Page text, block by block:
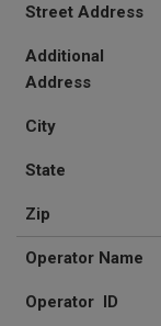
Street Address
Additional
Address
City
State
Zip
Operator Name
Operator ID